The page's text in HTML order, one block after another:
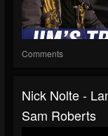
Comments
Nick Nolte -
Sam Roberts